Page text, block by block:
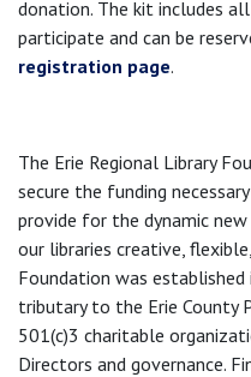
donation. The kit includes
participate and can be
registration page.
The Erie Regional Library
secure the funding
provide for the dynamic
our libraries creative,
Foundation was
tributary to the Erie County
501(c)3 charitable
Directors and governance.